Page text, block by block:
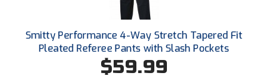
NJCAA Region XIV Athletic Conference
North Attleboro Umpire Association
Northeast Conference Baseball
Smitty Performance 4-Way Stretch Tapered Fit
Pleated Referee Pants with Slash Pockets
$59.99